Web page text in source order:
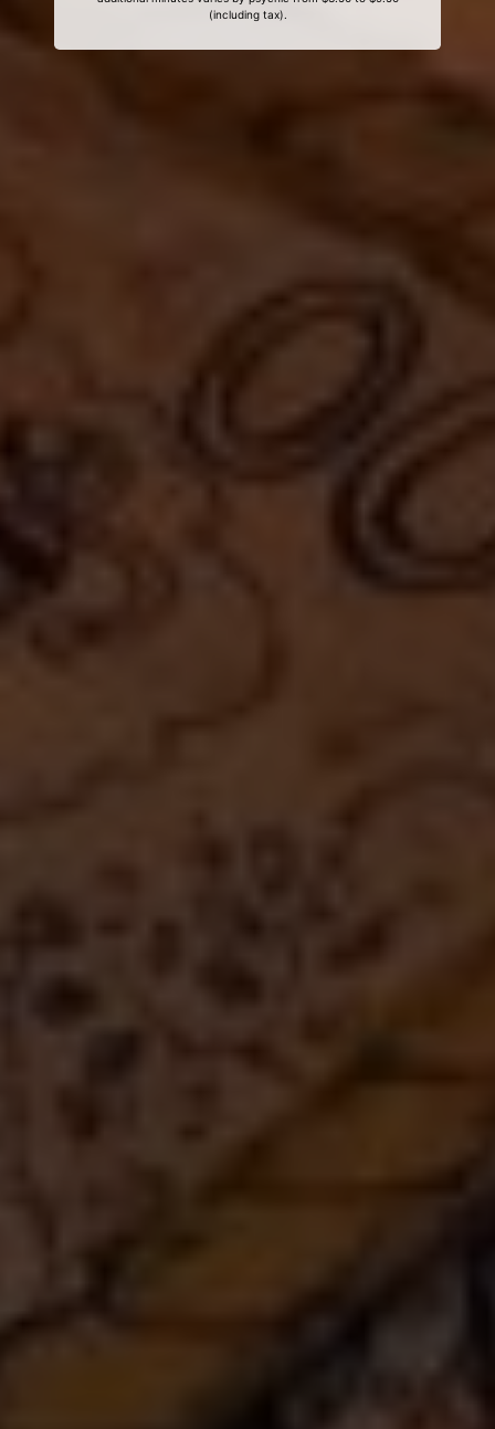
(including tax).